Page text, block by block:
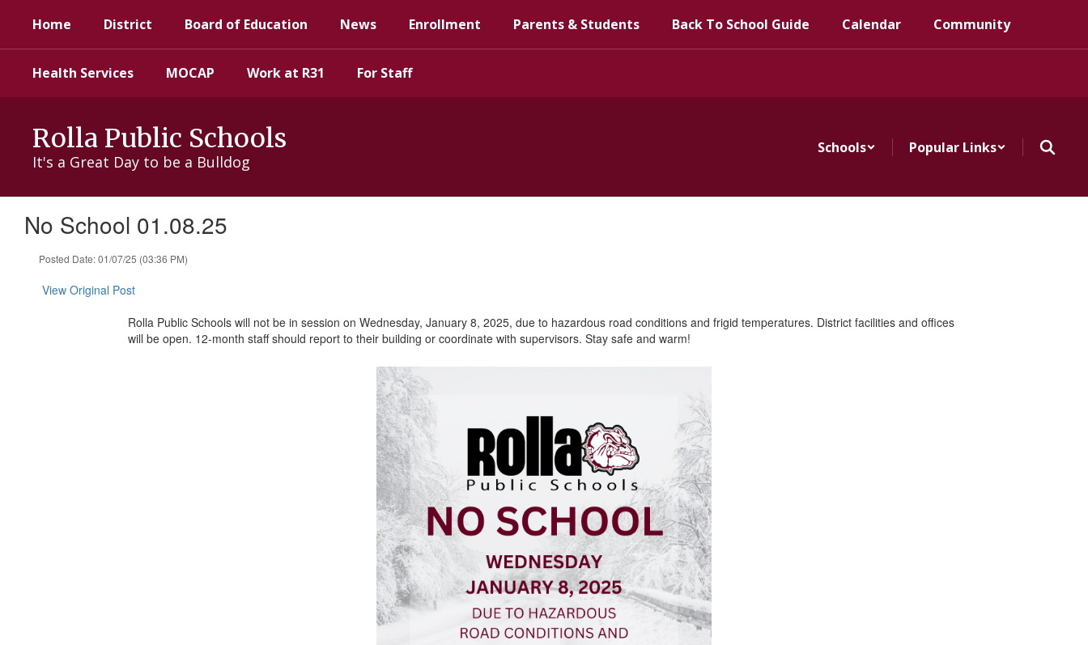
main
Home District Board of Education News Enrollment Parents & Students Back To School Guide Calendar Community
Health Services MOCAP Work at R31 For Staff
Rolla Public Schools
It's a Great Day to be a Bulldog
Schools Popular Links
No School 01.08.25
Posted Date: 01/07/25 (03:36 PM)
View Original Post
Rolla Public Schools will not be in session on Wednesday, January 8, 2025, due to hazardous road conditions and frigid temperatures. District facilities and offices
will be open. 12-month staff should report to their building or coordinate with supervisors. Stay safe and warm!